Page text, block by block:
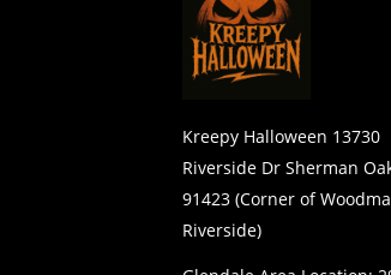
Kreepy Halloween 13730
Riverside Dr Sherman
91423 (Corner of
Riverside)